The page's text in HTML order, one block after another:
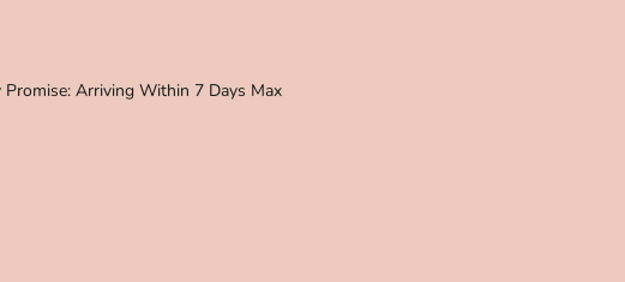
Arriving Within 7 Days Max